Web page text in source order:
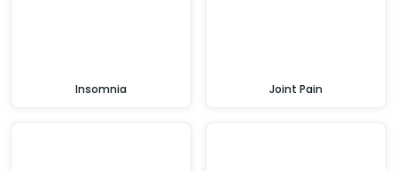
Insomnia Joint Pain